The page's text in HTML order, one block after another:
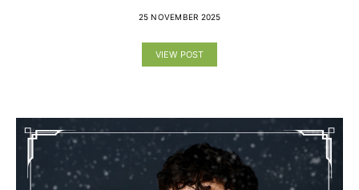
25 NOVEMBER 2025
VIEW POST